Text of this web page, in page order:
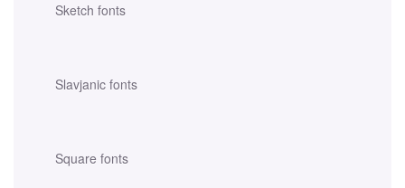
Sketch fonts
Slavjanic fonts
Square fonts